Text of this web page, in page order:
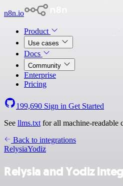
n8n.io
Product
Use cases
Docs
Community
Enterprise
Pricing
199,690 Sign in Get Started
See llms.txt for all machine-readable
Back to integrations
RelysiaYodiz
Relysia and Yodiz